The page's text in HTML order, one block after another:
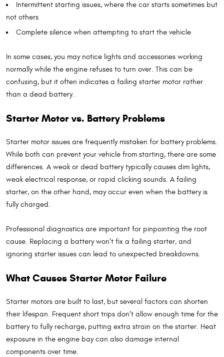
Intermittent starting issues, where the car starts sometimes but
not others
Complete silence when attempting to start the vehicle
In some cases, you may notice lights and accessories working
normally while the engine refuses to turn over. This can be
confusing, but it often indicates a failing starter motor rather
than a dead battery.
Starter Motor vs. Battery Problems
Starter motor issues are frequently mistaken for battery problems.
While both can prevent your vehicle from starting, there are some
differences. A weak or dead battery typically causes dim lights,
weak electrical response, or rapid clicking sounds. A failing
starter, on the other hand, may occur even when the battery is
fully charged.
Professional diagnostics are important for pinpointing the root
cause. Replacing a battery won’t fix a failing starter, and
ignoring starter issues can lead to unexpected breakdowns.
What Causes Starter Motor Failure
Starter motors are built to last, but several factors can shorten
their lifespan. Frequent short trips don’t allow enough time for the
battery to fully recharge, putting extra strain on the starter. Heat
exposure in the engine bay can also damage internal
components over time.